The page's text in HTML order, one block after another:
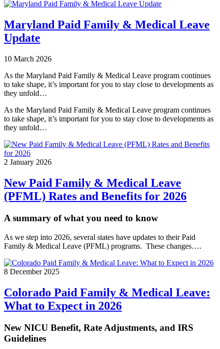
Maryland Paid Family & Medical Leave
Update
10 March 2026
As the Maryland Paid Family & Medical Leave program continues
to take shape, it’s important for you to stay close to developments as
they unfold…
As the Maryland Paid Family & Medical Leave program continues
to take shape, it’s important for you to stay close to developments as
they unfold…
2 January 2026
New Paid Family & Medical Leave
(PFML) Rates and Benefits for 2026
A summary of what you need to know
As we step into 2026, several states have updates to their Paid
Family & Medical Leave (PFML) programs. These changes….
8 December 2025
Colorado Paid Family & Medical Leave:
What to Expect in 2026
New NICU Benefit, Rate Adjustments, and IRS
Guidelines